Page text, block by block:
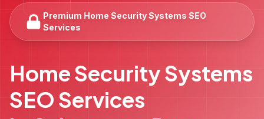
Premium Home Security Systems SEO
Services
Home Security Systems
SEO Services